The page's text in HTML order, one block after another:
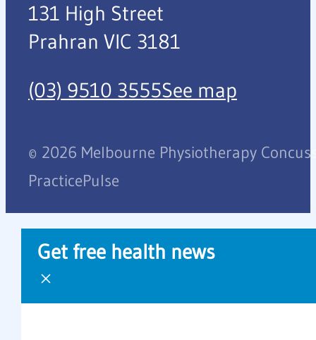
131 High Street
Prahran VIC 3181
(03) 9510 3555See map
© 2026 Melbourne Physiotherapy
PracticePulse
Get free health news